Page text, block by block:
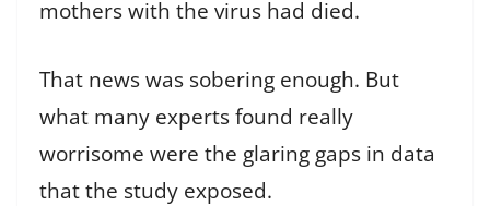
mothers with the virus had died.
That news was sobering enough. But
what many experts found really
worrisome were the glaring gaps in data
that the study exposed.